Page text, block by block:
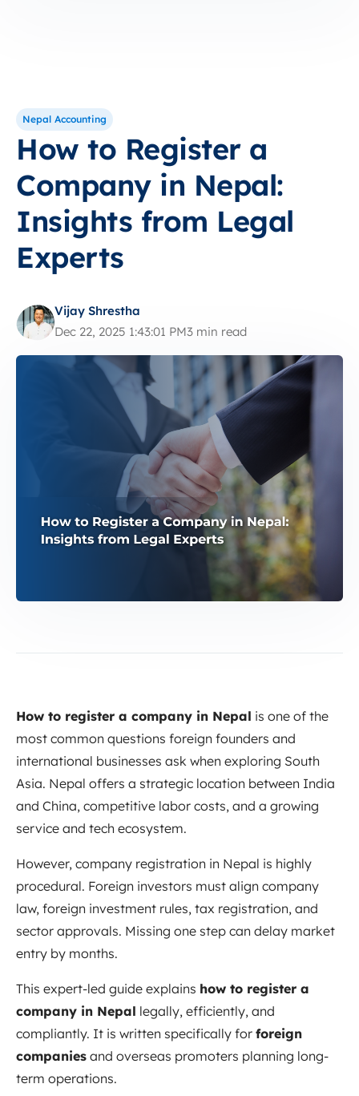
Nepal Accounting
How to Register a
Company in Nepal:
Insights from Legal
Experts
Vijay Shrestha
Dec 22, 2025 1:43:01 PM3 min read
How to register a company in Nepal is one of the
most common questions foreign founders and
international businesses ask when exploring South
Asia. Nepal offers a strategic location between India
and China, competitive labor costs, and a growing
service and tech ecosystem.
However, company registration in Nepal is highly
procedural. Foreign investors must align company
law, foreign investment rules, tax registration, and
sector approvals. Missing one step can delay market
entry by months.
This expert-led guide explains how to register a
company in Nepal legally, efficiently, and
compliantly. It is written specifically for foreign
companies and overseas promoters planning long-
term operations.